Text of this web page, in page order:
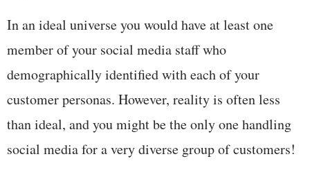
In an ideal universe you would have at least one
member of your social media staff who
demographically identified with each of your
customer personas. However, reality is often less
than ideal, and you might be the only one handling
social media for a very diverse group of customers!